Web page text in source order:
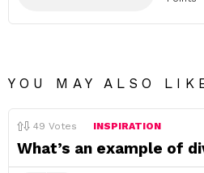
YOU MAY ALSO
49 Votes INSPIRATION
What’s an example of